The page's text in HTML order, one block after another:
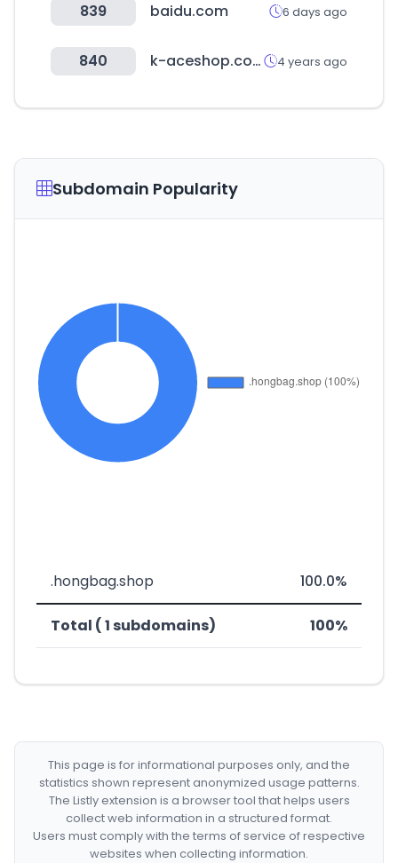
839 baidu.com 6 days ago
840 k-aceshop.com 4 years ago
Subdomain Popularity
.hongbag.shop 100.0%
Total ( 1 subdomains) 100%
This page is for informational purposes only, and the
statistics shown represent anonymized usage patterns.
The Listly extension is a browser tool that helps users
collect web information in a structured format.
Users must comply with the terms of service of respective
websites when collecting information.